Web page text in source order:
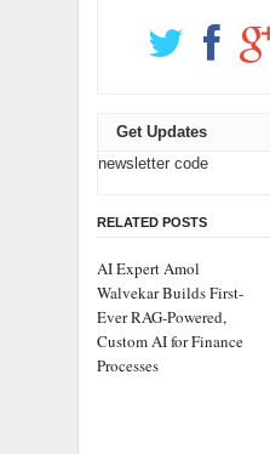
Get Updates
newsletter code
RELATED POSTS
AI Expert Amol
Walvekar Builds First-
Ever RAG-Powered,
Custom AI for Finance
Processes